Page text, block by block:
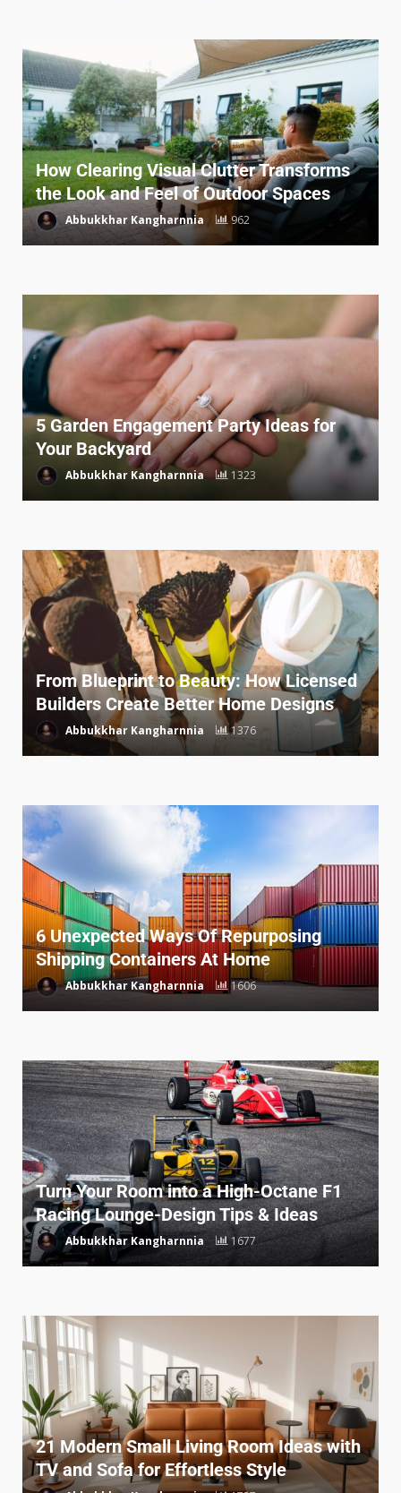
How Clearing Visual Clutter Transforms
the Look and Feel of Outdoor Spaces
Abbukkhar Kangharnnia 962
5 Garden Engagement Party Ideas for
Your Backyard
Abbukkhar Kangharnnia 1323
From Blueprint to Beauty: How Licensed
Builders Create Better Home Designs
Abbukkhar Kangharnnia 1376
6 Unexpected Ways Of Repurposing
Shipping Containers At Home
Abbukkhar Kangharnnia 1606
Turn Your Room into a High-Octane F1
Racing Lounge-Design Tips & Ideas
Abbukkhar Kangharnnia 1677
21 Modern Small Living Room Ideas with
TV and Sofa for Effortless Style